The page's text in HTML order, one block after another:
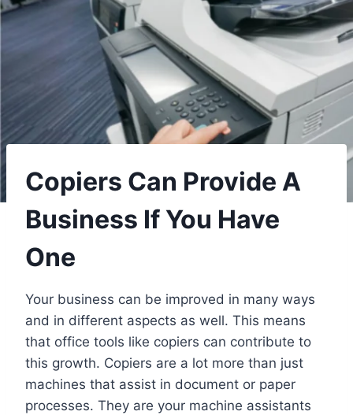
Copiers Can Provide A
Business If You Have
One
Your business can be improved in many ways
and in different aspects as well. This means
that office tools like copiers can contribute to
this growth. Copiers are a lot more than just
machines that assist in document or paper
processes. They are your machine assistants